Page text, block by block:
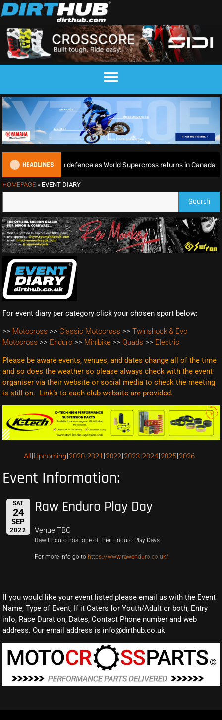
HEADLINES
begins World Title defence as World Supercross returns in Canada
HOMEPAGE » EVENT DIARY
Search
For event diary per category click your chosen sport below:
>> Motocross >> Classic Motocross >> Twinshock & Evo
Motocross >> Enduro >> Minibike >> Quads >> Electric
Please be aware events, venues, and dates change all of the time
and so does the weather so please always check with the event
organiser via their website or social media to check the meeting
is still on. Link’s to each club website are provided.
All Upcoming 2020 2021 2022 2023 2024 2025 2026
Event Information:
SAT
24
SEP
2022
Raw Enduro Play Day
Venue TBC
Raw Enduro host one of their Enduro Play Days.
For more info go tohttps://www.rawenduro.co.uk/
If you would like your event listed please email us with the Event
Name, Type of Event, If it Caters for Youth/Adult or both, Entry
info, Race Duration, Dates, Contact Phone number and web
address. Our email address is info@dirthub.co.uk